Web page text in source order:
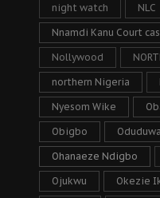
night watch NLC
Nnamdi Kanu Court
Nollywood
northern Nigeria
Nyesom Wike
Obigbo Oduduwa
Ohanaeze Ndigbo
Ojukwu Okezie